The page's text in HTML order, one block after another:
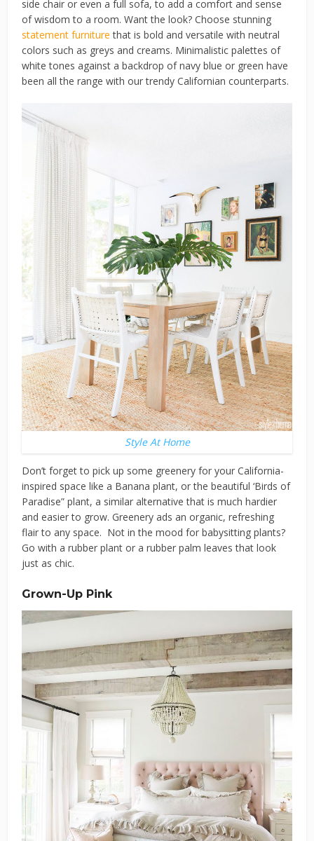
side chair or even a full sofa, to add a comfort and sense
of wisdom to a room. Want the look? Choose stunning
statement furniture that is bold and versatile with neutral
colors such as greys and creams. Minimalistic palettes of
white tones against a backdrop of navy blue or green have
been all the range with our trendy Californian counterparts.
Style At Home
Don’t forget to pick up some greenery for your California-
inspired space like a Banana plant, or the beautiful ‘Birds of
Paradise” plant, a similar alternative that is much hardier
and easier to grow. Greenery ads an organic, refreshing
flair to any space. Not in the mood for babysitting plants?
Go with a rubber plant or a rubber palm leaves that look
just as chic.
Grown-Up Pink